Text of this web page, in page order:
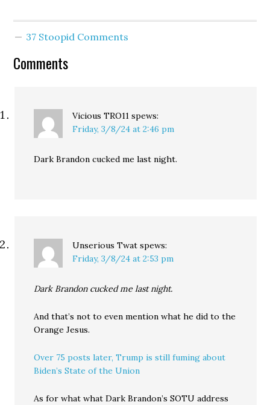
keeping up on your
37 Stoopid Comments
Comments
Vicious TRO11 spews:
Friday, 3/8/24 at 2:46 pm
Dark Brandon cucked me last night.
Unserious Twat spews:
Friday, 3/8/24 at 2:53 pm
Dark Brandon cucked me last night.
And that’s not to even mention what he did to the
Orange Jesus.
Over 75 posts later, Trump is still fuming about
Biden’s State of the Union
As for what what Dark Brandon’s SOTU address